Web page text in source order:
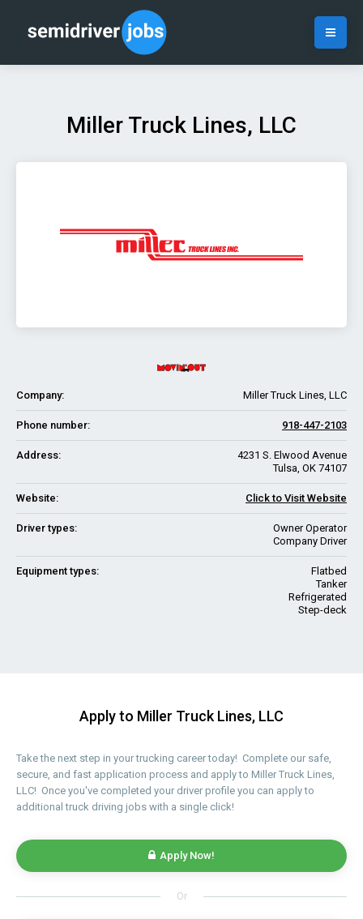
Miller Truck Lines, LLC
Company: Miller Truck Lines, LLC
Phone number: 918-447-2103
Address:
4231 S. Elwood Avenue
Tulsa, OK 74107
Website: Click to Visit Website
Driver types:
Owner Operator
Company Driver
Equipment types:
Flatbed
Tanker
Refrigerated
Step-deck
Apply to Miller Truck Lines, LLC
Take the next step in your trucking career today! Complete our safe,
secure, and fast application process and apply to Miller Truck Lines,
LLC! Once you've completed your driver profile you can apply to
additional truck driving jobs with a single click!
Apply Now!
Or